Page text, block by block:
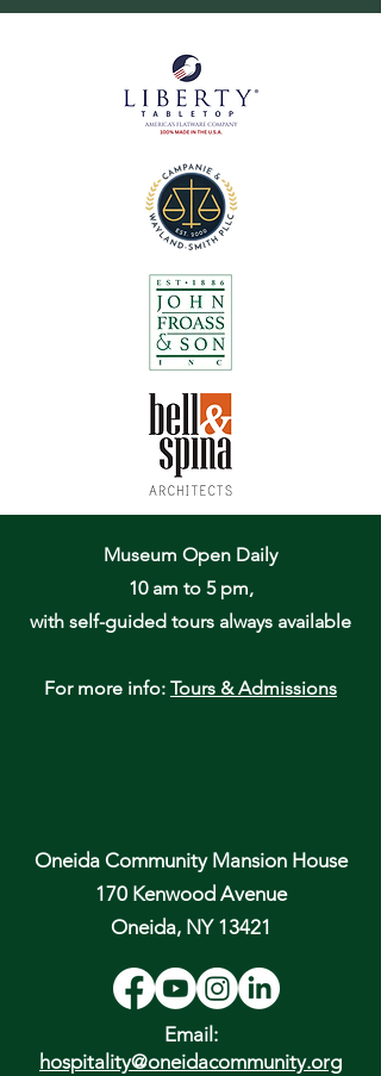
Museum Open Daily
10 am to 5 pm,
with self-guided tours always available
For more info: Tours & Admissions
Oneida Community Mansion House
170 Kenwood Avenue
Oneida, NY 13421
Email:
hospitality@oneidacommunity.org